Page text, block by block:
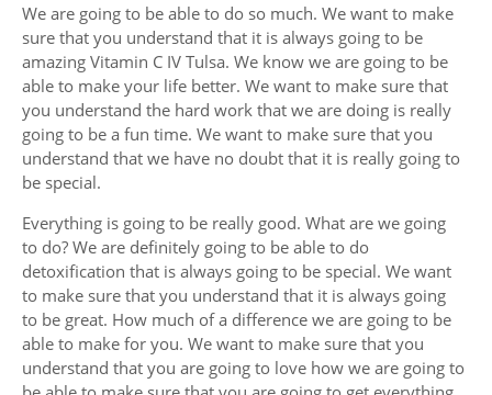
We are going to be able to do so much. We want to make
sure that you understand that it is always going to be
amazing Vitamin C IV Tulsa. We know we are going to be
able to make your life better. We want to make sure that
you understand the hard work that we are doing is really
going to be a fun time. We want to make sure that you
understand that we have no doubt that it is really going to
be special.
Everything is going to be really good. What are we going
to do? We are definitely going to be able to do
detoxification that is always going to be special. We want
to make sure that you understand that it is always going
to be great. How much of a difference we are going to be
able to make for you. We want to make sure that you
understand that you are going to love how we are going to